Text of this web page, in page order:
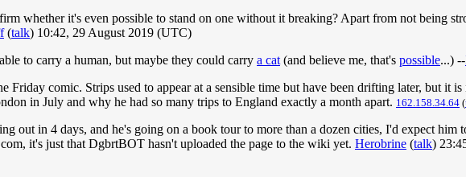
whether it's even possible to stand on one without it breaking? Apart from not being
(talk) 10:42, 29 August 2019 (UTC)
to carry a human, but maybe they could carry a cat(and believe me, that's possible...) --
Friday comic. Strips used to appear at a sensible time but have been drifting later, but
in July and why he had so many trips to England exactly a month apart. 162.158.34.64 (
out in 4 days, and he's going on a book tour to more than a dozen cities, I'd expect
it's just that DgbrtBOT hasn't uploaded the page to the wiki yet. Herobrine (talk)